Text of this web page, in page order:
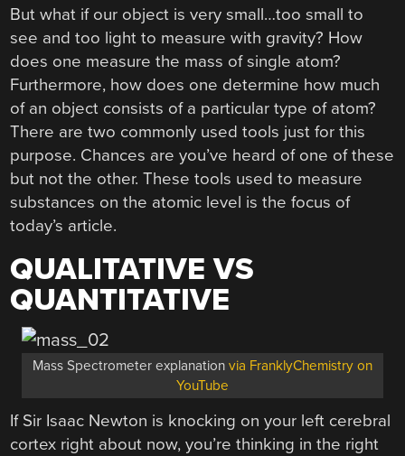
But what if our object is very small…too small to
see and too light to measure with gravity? How
does one measure the mass of single atom?
Furthermore, how does one determine how much
of an object consists of a particular type of atom?
There are two commonly used tools just for this
purpose. Chances are you’ve heard of one of these
but not the other. These tools used to measure
substances on the atomic level is the focus of
today’s article.
QUALITATIVE VS
QUANTITATIVE
Mass Spectrometer explanation via FranklyChemistry on
YouTube
If Sir Isaac Newton is knocking on your left cerebral
cortex right about now, you’re thinking in the right